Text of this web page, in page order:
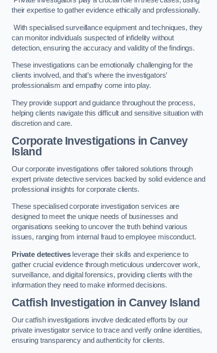
their expertise to gather evidence ethically and professionally.
With specialised surveillance equipment and techniques, they
can monitor individuals suspected of infidelity without
detection, ensuring the accuracy and validity of the findings.
These investigations can be emotionally challenging for the
clients involved, and that’s where the investigators’
professionalism and empathy come into play.
They provide support and guidance throughout the process,
helping clients navigate this difficult and sensitive situation with
discretion and care.
Corporate Investigations in Canvey
Island
Our corporate investigations offer tailored solutions through
expert private detective services backed by solid evidence and
professional insights for corporate clients.
These specialised corporate investigation services are
designed to meet the unique needs of businesses and
organisations seeking to uncover the truth behind various
issues, ranging from internal fraud to employee misconduct.
Private detectivesleverage their skills and experience to
gather crucial evidence through meticulous undercover work,
surveillance, and digital forensics, providing clients with the
information they need to make informed decisions.
Catfish Investigation in Canvey Island
Our catfish investigations involve dedicated efforts by our
private investigator service to trace and verify online identities,
ensuring transparency and authenticity for clients.